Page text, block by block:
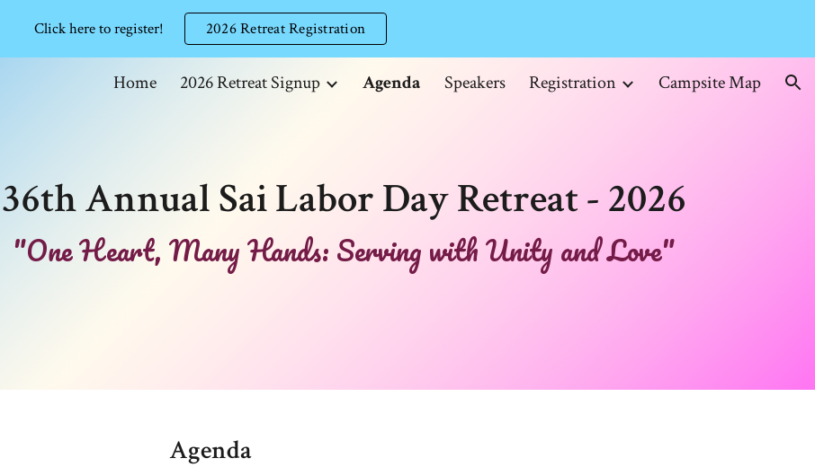
Skip to main content Skip to navigation
Click here to register! 2026 Retreat Registration
Home 2026 Retreat Signup Agenda Speakers Registration Campsite Map
36th Annual Sai Labor Day Retreat - 2026
"One Heart, Many Hands: Serving with Unity and Love"
Agenda